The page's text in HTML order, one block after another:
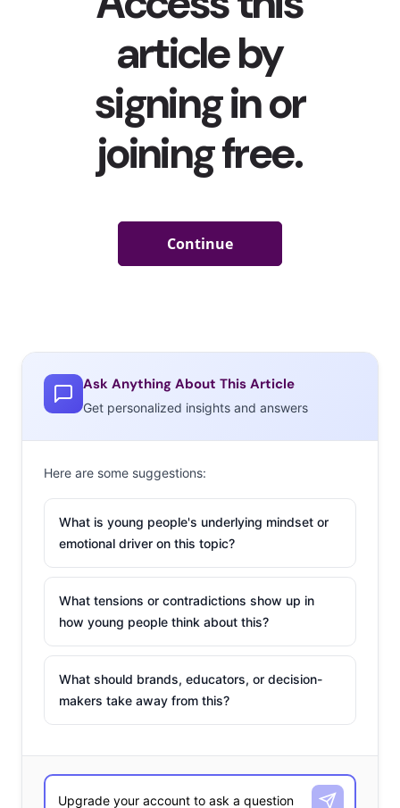
Ask Anything About This Article
Get personalized insights and answers
Here are some suggestions:
What is young people's underlying mindset or
emotional driver on this topic?
What tensions or contradictions show up in
how young people think about this?
What should brands, educators, or decision-
makers take away from this?